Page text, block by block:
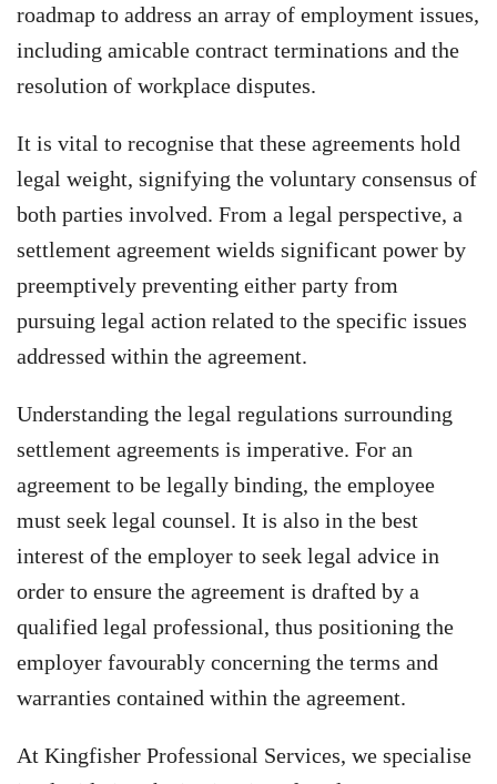
roadmap to address an array of employment issues,
including amicable contract terminations and the
resolution of workplace disputes.
It is vital to recognise that these agreements hold
legal weight, signifying the voluntary consensus of
both parties involved. From a legal perspective, a
settlement agreement wields significant power by
preemptively preventing either party from
pursuing legal action related to the specific issues
addressed within the agreement.
Understanding the legal regulations surrounding
settlement agreements is imperative. For an
agreement to be legally binding, the employee
must seek legal counsel. It is also in the best
interest of the employer to seek legal advice in
order to ensure the agreement is drafted by a
qualified legal professional, thus positioning the
employer favourably concerning the terms and
warranties contained within the agreement.
At Kingfisher Professional Services, we specialise